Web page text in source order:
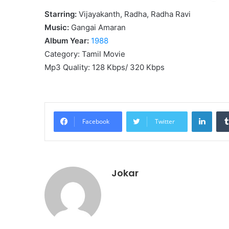
Starring: Vijayakanth, Radha, Radha Ravi
Music: Gangai Amaran
Album Year: 1988
Category: Tamil Movie
Mp3 Quality: 128 Kbps/ 320 Kbps
Facebook Twitter
Jokar